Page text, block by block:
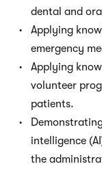
dental and
Applying
emergency
Applying
volunteer
patients.
intelligence
the